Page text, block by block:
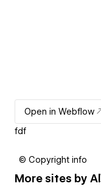
Open in Webflow
fdf
© Copyright info
More sites by